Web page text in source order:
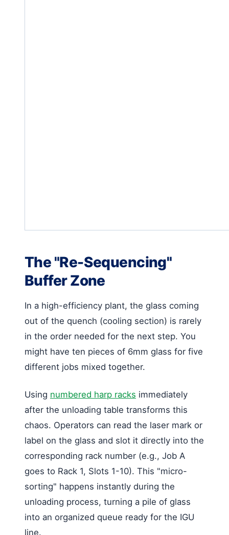
The "Re-Sequencing"
Buffer Zone
In a high-efficiency plant, the glass coming
out of the quench (cooling section) is rarely
in the order needed for the next step. You
might have ten pieces of 6mm glass for five
different jobs mixed together.
Using numbered harp racks immediately
after the unloading table transforms this
chaos. Operators can read the laser mark or
label on the glass and slot it directly into the
corresponding rack number (e.g., Job A
goes to Rack 1, Slots 1-10). This "micro-
sorting" happens instantly during the
unloading process, turning a pile of glass
into an organized queue ready for the IGU
line.